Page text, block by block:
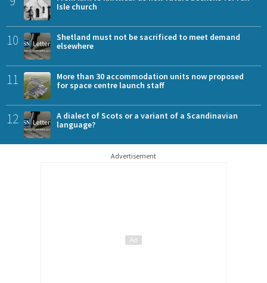
Isle church
10
Shetland must not be sacrificed to meet demand
elsewhere
11
More than 30 accommodation units now proposed
for space centre launch staff
12
A dialect of Scots or a variant of a Scandinavian
language?
Advertisement